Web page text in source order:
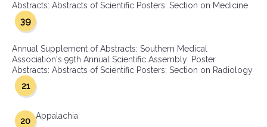
Abstracts: Abstracts of Scientific Posters: Section on Medicine
39
Annual Supplement of Abstracts: Southern Medical
Association's 99th Annual Scientific Assembly: Poster
Abstracts: Abstracts of Scientific Posters: Section on Radiology
21
Appalachia
20